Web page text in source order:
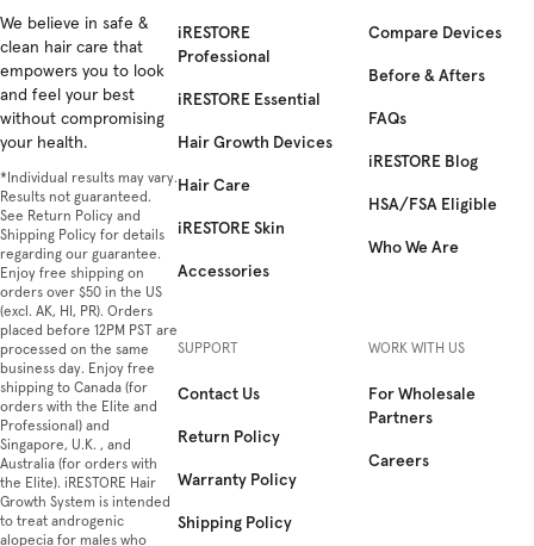
FacebookInstagramYouTubeTikTokTwitter
We believe in safe &
clean hair care that
empowers you to look
and feel your best
without compromising
your health.
*Individual results may vary.
Results not guaranteed.
See Return Policy and
Shipping Policy for details
regarding our guarantee.
Enjoy free shipping on
orders over $50 in the US
(excl. AK, HI, PR). Orders
placed before 12PM PST are
processed on the same
business day. Enjoy free
shipping to Canada (for
orders with the Elite and
Professional) and
Singapore, U.K. , and
Australia (for orders with
the Elite). iRESTORE Hair
Growth System is intended
to treat androgenic
alopecia for males who
iRESTORE
Professional
iRESTORE Essential
Hair Growth Devices
Hair Care
iRESTORE Skin
Accessories
Compare Devices
Before & Afters
FAQs
iRESTORE Blog
HSA/FSA Eligible
Who We Are
SUPPORT
Contact Us
Return Policy
Warranty Policy
Shipping Policy
WORK WITH US
For Wholesale
Partners
Careers